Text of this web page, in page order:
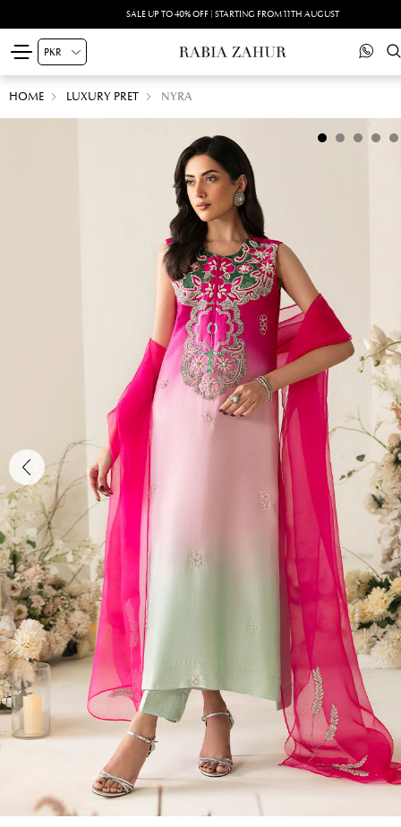
SALE UP TO 40% OFF | STARTING FROM 11TH AUGUST
HOME LUXURY PRET NYRA